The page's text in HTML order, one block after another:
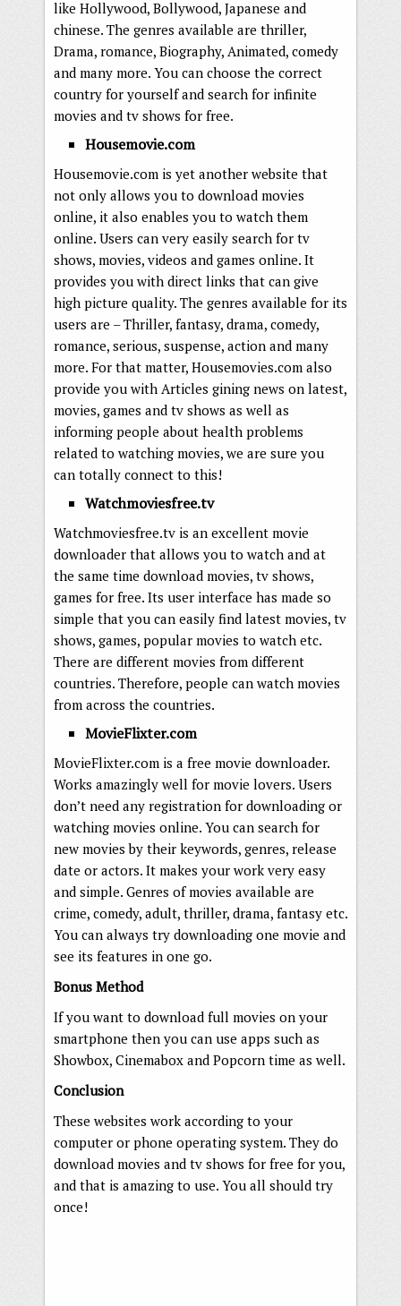
like Hollywood, Bollywood, Japanese and
chinese. The genres available are thriller,
Drama, romance, Biography, Animated, comedy
and many more. You can choose the correct
country for yourself and search for infinite
movies and tv shows for free.
Housemovie.com
Housemovie.com is yet another website that
not only allows you to download movies
online, it also enables you to watch them
online. Users can very easily search for tv
shows, movies, videos and games online. It
provides you with direct links that can give
high picture quality. The genres available for its
users are – Thriller, fantasy, drama, comedy,
romance, serious, suspense, action and many
more. For that matter, Housemovies.com also
provide you with Articles gining news on latest,
movies, games and tv shows as well as
informing people about health problems
related to watching movies, we are sure you
can totally connect to this!
Watchmoviesfree.tv
Watchmoviesfree.tv is an excellent movie
downloader that allows you to watch and at
the same time download movies, tv shows,
games for free. Its user interface has made so
simple that you can easily find latest movies, tv
shows, games, popular movies to watch etc.
There are different movies from different
countries. Therefore, people can watch movies
from across the countries.
MovieFlixter.com
MovieFlixter.com is a free movie downloader.
Works amazingly well for movie lovers. Users
don’t need any registration for downloading or
watching movies online. You can search for
new movies by their keywords, genres, release
date or actors. It makes your work very easy
and simple. Genres of movies available are
crime, comedy, adult, thriller, drama, fantasy etc.
You can always try downloading one movie and
see its features in one go.
Bonus Method
If you want to download full movies on your
smartphone then you can use apps such as
Showbox, Cinemabox and Popcorn time as well.
Conclusion
These websites work according to your
computer or phone operating system. They do
download movies and tv shows for free for you,
and that is amazing to use. You all should try
once!